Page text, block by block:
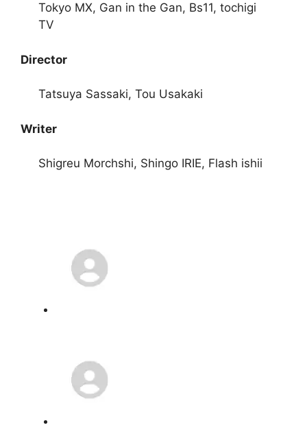
Tokyo MX, Gan in the Gan, Bs11, tochigi
TV
Director
Tatsuya Sassaki, Tou Usakaki
Writer
Shigreu Morchshi, Shingo IRIE, Flash ishii